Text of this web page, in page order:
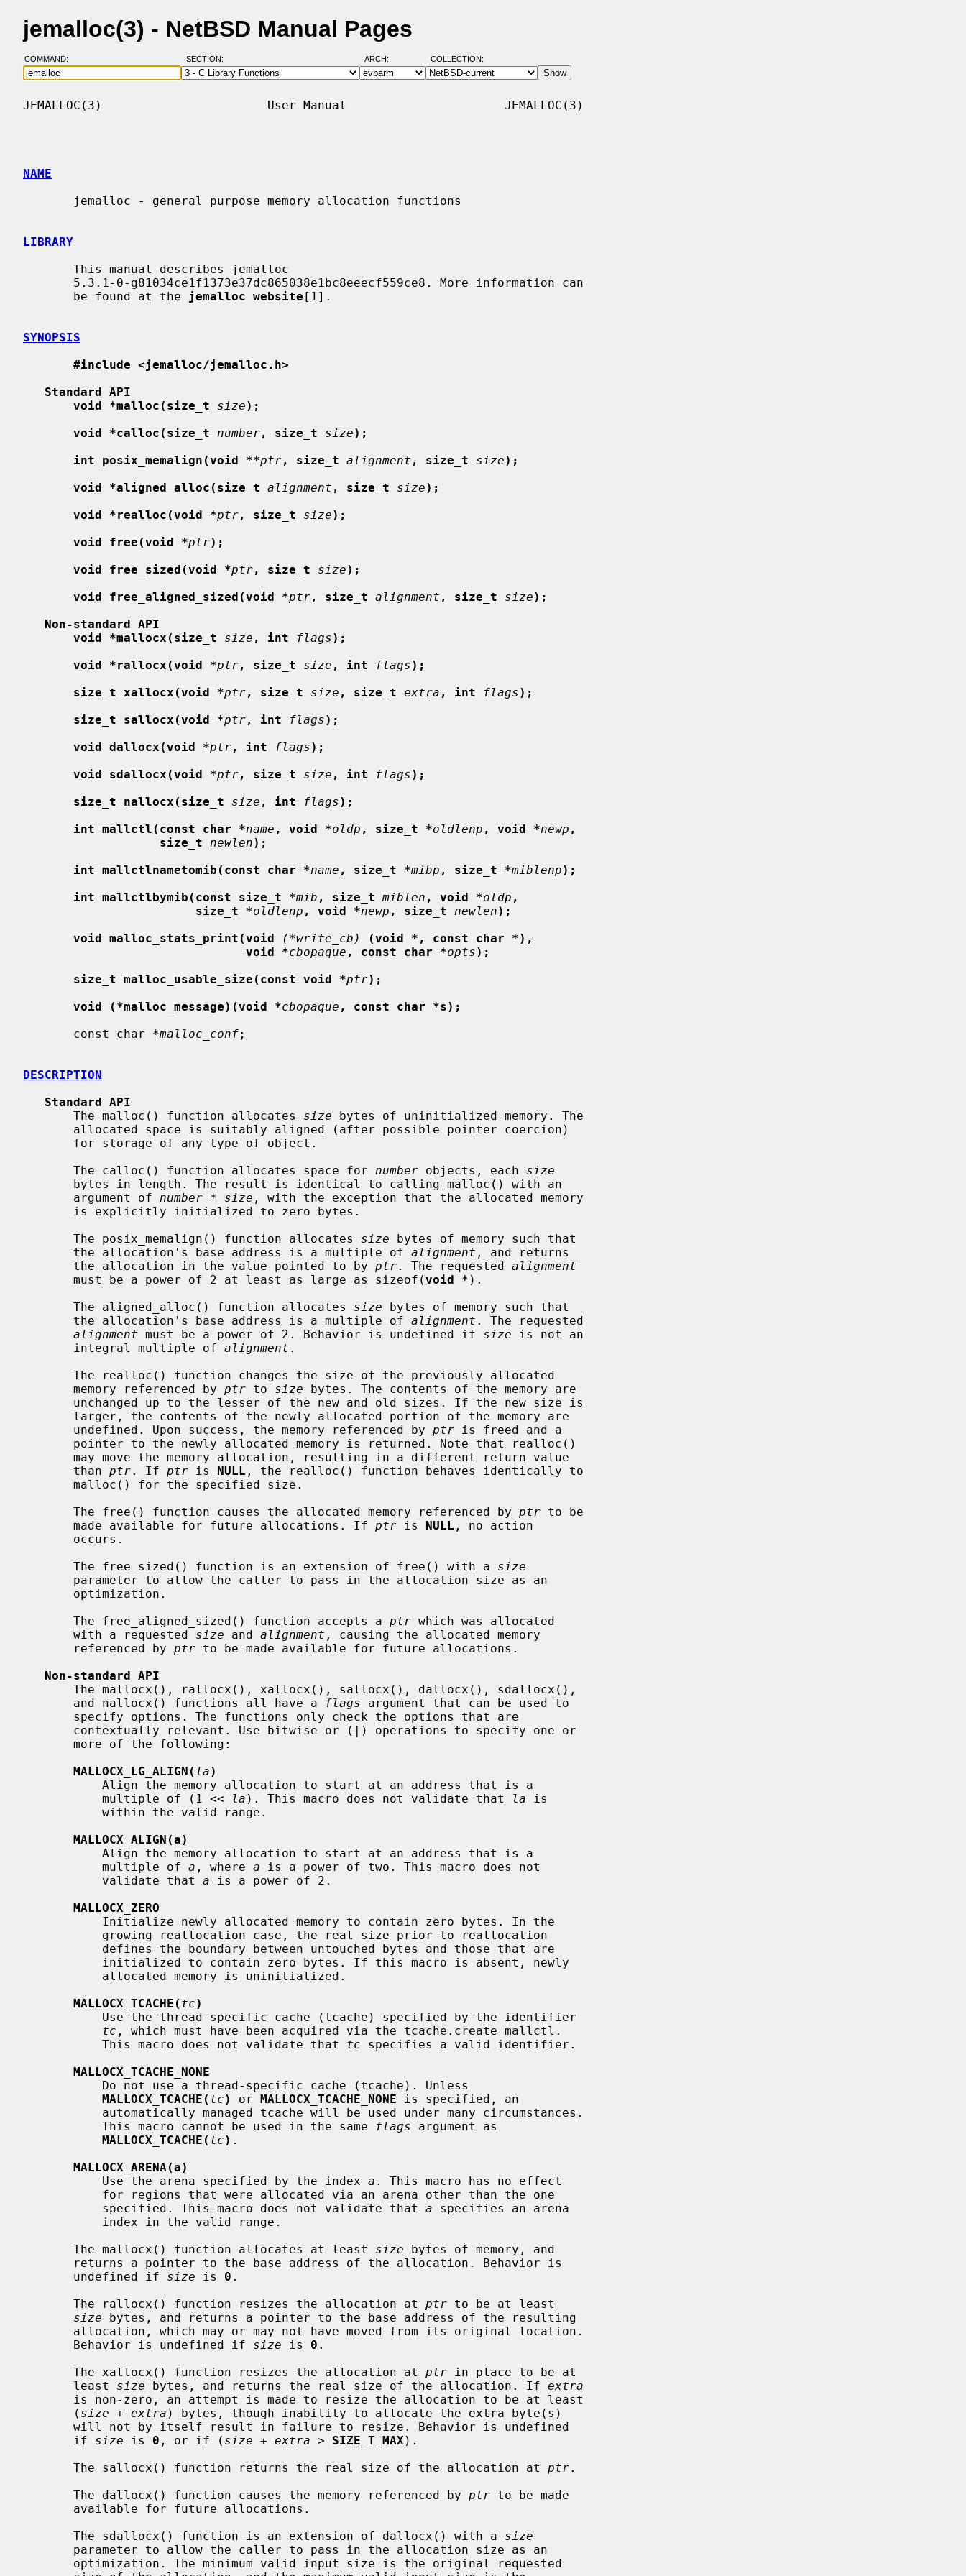
jemalloc(3) - NetBSD Manual Pages
COMMAND: SECTION: ARCH: COLLECTION:
JEMALLOC(3)                       User Manual                      JEMALLOC(3)
NAME
LIBRARY
       be found at the
jemalloc website [1].
SYNOPSIS
#include <jemalloc/jemalloc.h>
Standard API
void *malloc(size_t
size);
void *calloc(size_t
number, size_t size);
int posix_memalign(void **ptr, size_t alignment , size_t size);
void *aligned_alloc(size_t alignment , size_t size);
void *realloc(void *ptr, size_t size);
void free(void *ptr);
void free_sized(void *ptr, size_t size);
void free_aligned_sized(void *ptr, size_t alignment , size_t size);
Non-standard API
void *mallocx(size_t
size , int flags);
void *rallocx(void *ptr, size_t size , int flags);
size_t xallocx(void *ptr, size_t size , size_t extra , int flags);
size_t sallocx(void *ptr, int flags);
void dallocx(void *ptr, int flags);
void sdallocx(void *ptr, size_t size , int flags);
size_t nallocx(size_t
size , int flags);
int mallctl(const char *name , void *oldp , size_t *oldlenp , void *newp ,
size_t
newlen);
int mallctlnametomib(const char *name , size_t *mibp , size_t *miblenp);
int mallctlbymib(const size_t *mib , size_t miblen , void *oldp ,
size_t *oldlenp , void *newp , size_t newlen);
void malloc_stats_print(void
(*write_cb)
(void *, const char *),
void *cbopaque , const char *opts);
size_t malloc_usable_size(const void *ptr);
void (*malloc_message)(void *cbopaque , const char *s);
       const char *
malloc_conf;
DESCRIPTION
Standard API
       The malloc() function allocates
size bytes of uninitialized memory. The
       The calloc() function allocates space for
number objects, each size
       argument of
number * size , with the exception that the allocated memory
       The posix_memalign() function allocates
size bytes of memory such that
       the allocation's base address is a multiple of
alignment , and returns
       the allocation in the value pointed to by
ptr. The requested alignment
       must be a power of 2 at least as large as sizeof(
void * ).
       The aligned_alloc() function allocates
size bytes of memory such that
       the allocation's base address is a multiple of
alignment . The requested
alignment must be a power of 2. Behavior is undefined if size is not an
       integral multiple of
alignment .
       memory referenced by
ptr to size bytes. The contents of the memory are
       undefined. Upon success, the memory referenced by
ptr is freed and a
       than
ptr. If ptr is NULL , the realloc() function behaves identically to
       The free() function causes the allocated memory referenced by
ptr to be
       made available for future allocations. If
ptr is NULL , no action
       The free_sized() function is an extension of free() with a
size
       The free_aligned_sized() function accepts a
ptr which was allocated
       with a requested
size and alignment , causing the allocated memory
       referenced by
ptr to be made available for future allocations.
Non-standard API
       and nallocx() functions all have a
flags argument that can be used to
MALLOCX_LG_ALIGN( la)
           multiple of (1 <<
la ). This macro does not validate that la is
MALLOCX_ALIGN(a)
           multiple of
a , where a is a power of two. This macro does not
           validate that
a is a power of 2.
MALLOCX_ZERO
MALLOCX_TCACHE( tc)
tc , which must have been acquired via the tcache.create mallctl.
           This macro does not validate that
tc specifies a valid identifier.
MALLOCX_TCACHE_NONE
MALLOCX_TCACHE( tc) or MALLOCX_TCACHE_NONE is specified, an
           This macro cannot be used in the same
flags argument as
MALLOCX_TCACHE( tc) .
MALLOCX_ARENA(a)
           Use the arena specified by the index
a . This macro has no effect
           specified. This macro does not validate that
a specifies an arena
       The mallocx() function allocates at least
size bytes of memory, and
       undefined if
size is 0 .
       The rallocx() function resizes the allocation at
ptr to be at least
size bytes, and returns a pointer to the base address of the resulting
       Behavior is undefined if
size is 0 .
       The xallocx() function resizes the allocation at
ptr in place to be at
       least
size bytes, and returns the real size of the allocation. If extra
       (
size + extra ) bytes, though inability to allocate the extra byte(s)
       if
size is 0 , or if ( size + extra > SIZE_T_MAX ).
       The sallocx() function returns the real size of the allocation at
ptr.
       The dallocx() function causes the memory referenced by
ptr to be made
       The sdallocx() function is an extension of dallocx() with a
size